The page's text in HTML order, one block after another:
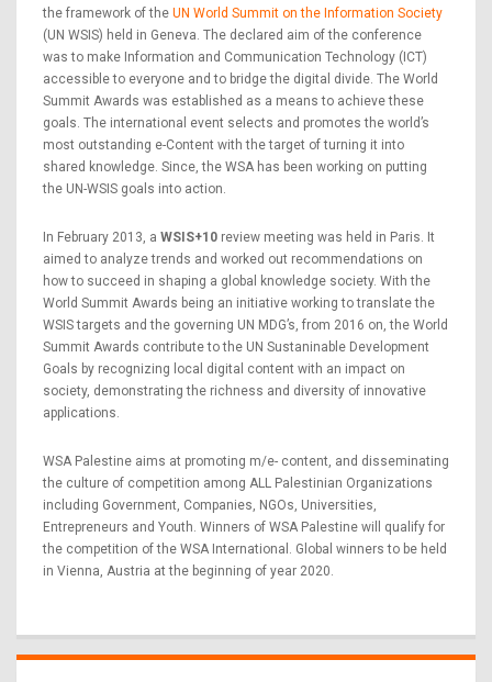
the framework of the UN World Summit on the Information Society
(UN WSIS) held in Geneva. The declared aim of the conference
was to make Information and Communication Technology (ICT)
accessible to everyone and to bridge the digital divide. The World
Summit Awards was established as a means to achieve these
goals. The international event selects and promotes the world’s
most outstanding e-Content with the target of turning it into
shared knowledge. Since, the WSA has been working on putting
the UN-WSIS goals into action.
In February 2013, a WSIS+10 review meeting was held in Paris. It
aimed to analyze trends and worked out recommendations on
how to succeed in shaping a global knowledge society. With the
World Summit Awards being an initiative working to translate the
WSIS targets and the governing UN MDG’s, from 2016 on, the World
Summit Awards contribute to the UN Sustaninable Development
Goals by recognizing local digital content with an impact on
society, demonstrating the richness and diversity of innovative
applications.
WSA Palestine aims at promoting m/e- content, and disseminating
the culture of competition among ALL Palestinian Organizations
including Government, Companies, NGOs, Universities,
Entrepreneurs and Youth. Winners of WSA Palestine will qualify for
the competition of the WSA International. Global winners to be held
in Vienna, Austria at the beginning of year 2020.